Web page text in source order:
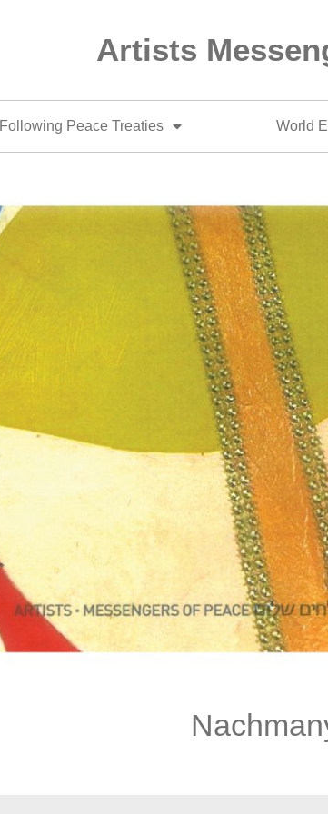
Artists
Following Peace Treaties World